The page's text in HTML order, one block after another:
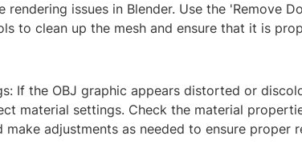
rendering issues in Blender. Use the 'Remove
to clean up the mesh and ensure that it is
If the OBJ graphic appears distorted or
material settings. Check the material
adjustments as needed to ensure proper